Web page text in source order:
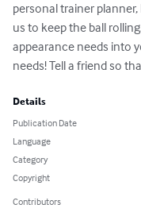
personal trainer
us to keep the ball
appearance needs into
needs! Tell a friend so
Details
Publication Date
Language
Category
Copyright
Contributors